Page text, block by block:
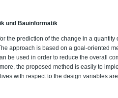
und Bauinformatik
the prediction of the change in a quantity
approach is based on a goal-oriented
be used in order to reduce the overall
the proposed method is easily to
with respect to the design variables